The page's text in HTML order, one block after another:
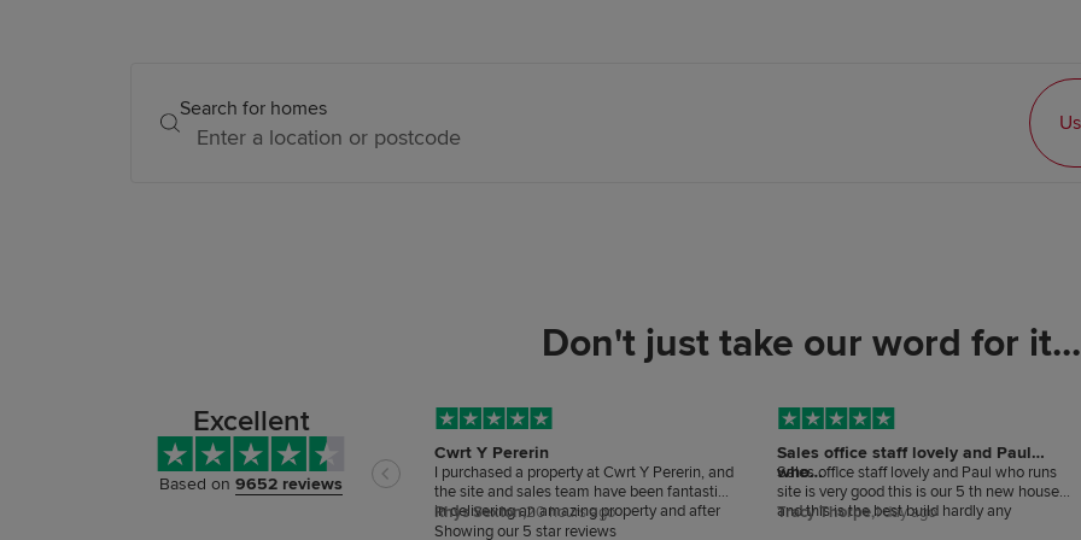
Search for homes
Don't just take our word for it...
Excellent
Based on 9652 reviews
Showing our 5 star reviews
Cwrt Y Pererin
I purchased a property at Cwrt Y Pererin, and
the site and sales team have been fantastic
in delivering an amazing property and after
care has been outstanding. I couldn’t be
Rhys Sexton,20 hours ago
Sales office staff lovely and Paul
who…
Sales office staff lovely and Paul who runs
site is very good this is our 5 th new house
and this is the best build hardly any
Tracy Thorpe,1 day ago